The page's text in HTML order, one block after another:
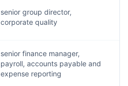
senior group director,
corporate quality
senior finance manager,
payroll, accounts payable and
expense reporting